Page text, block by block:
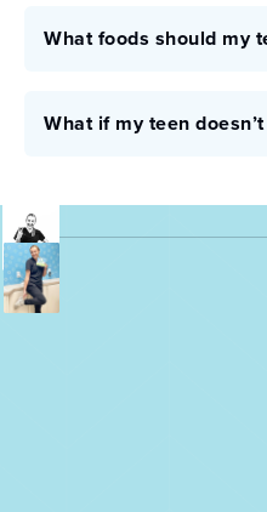
What foods should my
What if my teen